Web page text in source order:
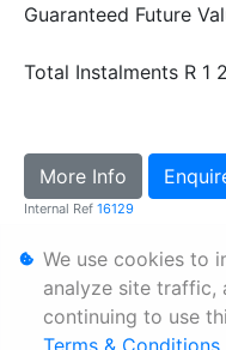
Guaranteed Future
Total Instalments R 1
More Info
Internal Ref 16129
Terms
We use cookies to
analyze site traffic,
continuing to use
Terms & Conditions